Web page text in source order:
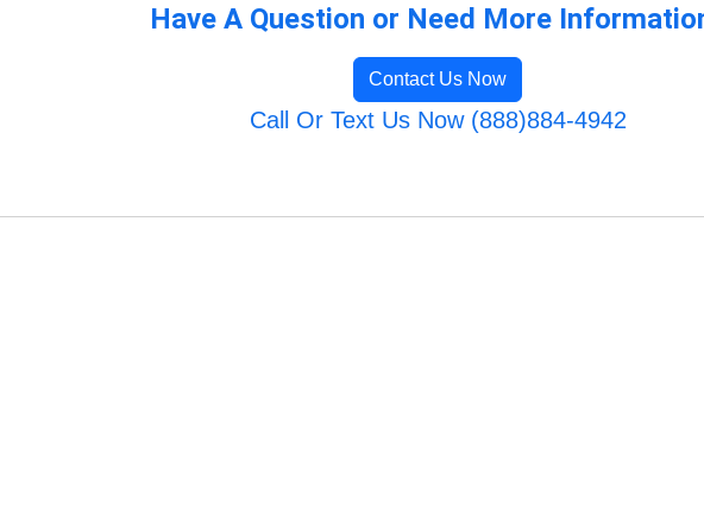
Have A Question or Need More
Contact Us Now
Call Or Text Us Now (888)884-4942